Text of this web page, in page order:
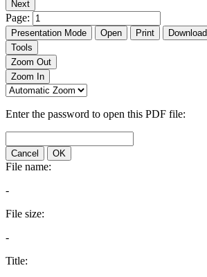
Next
Page:
Presentation Mode Open Print Download
Tools
Zoom Out
Zoom In
Enter the password to open this PDF file:
Cancel OK
File name:
-
File size:
-
Title: